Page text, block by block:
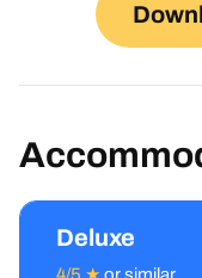
Deluxe
4/5 ★ or similar